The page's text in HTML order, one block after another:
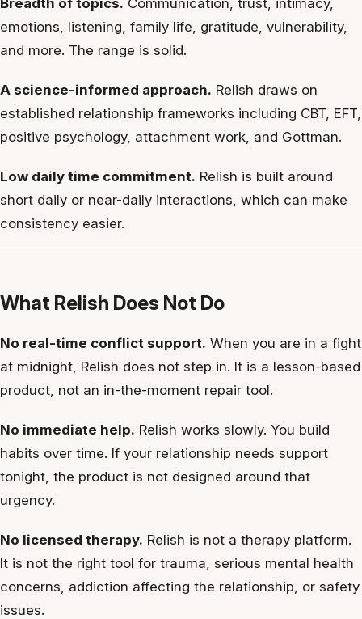
Breadth of topics. Communication, trust, intimacy,
emotions, listening, family life, gratitude, vulnerability,
and more. The range is solid.
A science-informed approach. Relish draws on
established relationship frameworks including CBT, EFT,
positive psychology, attachment work, and Gottman.
Low daily time commitment. Relish is built around
short daily or near-daily interactions, which can make
consistency easier.
What Relish Does Not Do
No real-time conflict support. When you are in a fight
at midnight, Relish does not step in. It is a lesson-based
product, not an in-the-moment repair tool.
No immediate help. Relish works slowly. You build
habits over time. If your relationship needs support
tonight, the product is not designed around that
urgency.
No licensed therapy. Relish is not a therapy platform.
It is not the right tool for trauma, serious mental health
concerns, addiction affecting the relationship, or safety
issues.